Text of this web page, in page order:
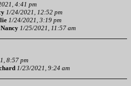
4:41 pm
1/24/2021, 12:52 pm
1/24/2021, 3:19 pm
Nancy 1/25/2021, 11:57 am
8:57 pm
1/23/2021, 9:24 am